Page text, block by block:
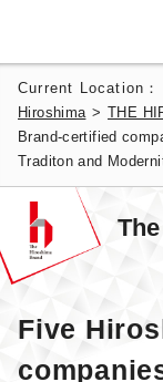
Current Location：
Hiroshima >THE
Brand-certified
Traditon and
Five